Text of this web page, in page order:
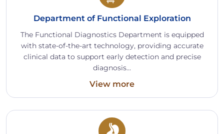
Department of Functional Exploration
The Functional Diagnostics Department is equipped
with state-of-the-art technology, providing accurate
clinical data to support early detection and precise
diagnosis...
View more